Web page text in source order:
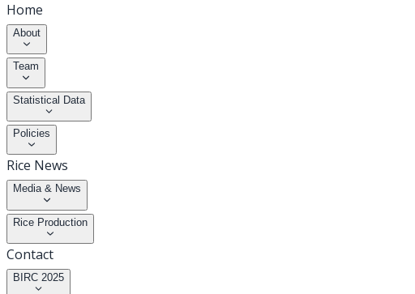
Home
About
Team
Statistical Data
Policies
Rice News
Media & News
Rice Production
Contact
BIRC 2025